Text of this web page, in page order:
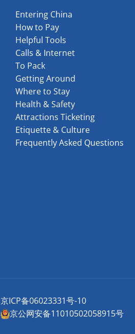
Entering China
How to Pay
Helpful Tools
Calls & Internet
To Pack
Getting Around
Where to Stay
Health & Safety
Attractions Ticketing
Etiquette & Culture
Frequently Asked Questions
京ICP备06023331号-10
京公网安备11010502058915号